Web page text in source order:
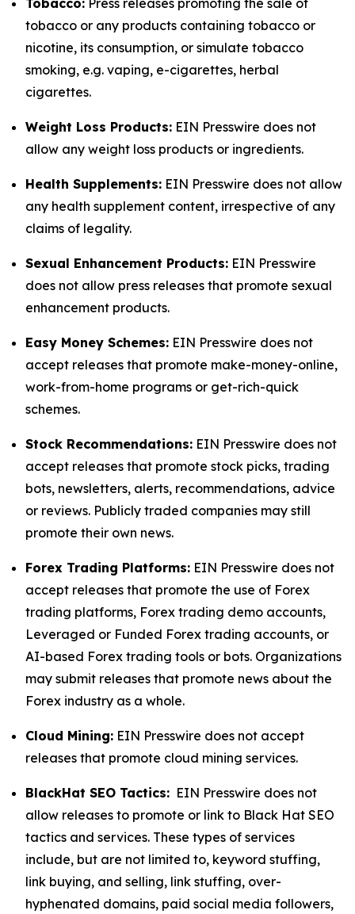
Tobacco: Press releases promoting the sale of
tobacco or any products containing tobacco or
nicotine, its consumption, or simulate tobacco
smoking, e.g. vaping, e-cigarettes, herbal
cigarettes.
Weight Loss Products: EIN Presswire does not
allow any weight loss products or ingredients.
Health Supplements: EIN Presswire does not allow
any health supplement content, irrespective of any
claims of legality.
Sexual Enhancement Products: EIN Presswire
does not allow press releases that promote sexual
enhancement products.
Easy Money Schemes: EIN Presswire does not
accept releases that promote make-money-online,
work-from-home programs or get-rich-quick
schemes.
Stock Recommendations: EIN Presswire does not
accept releases that promote stock picks, trading
bots, newsletters, alerts, recommendations, advice
or reviews. Publicly traded companies may still
promote their own news.
Forex Trading Platforms: EIN Presswire does not
accept releases that promote the use of Forex
trading platforms, Forex trading demo accounts,
Leveraged or Funded Forex trading accounts, or
AI-based Forex trading tools or bots. Organizations
may submit releases that promote news about the
Forex industry as a whole.
Cloud Mining: EIN Presswire does not accept
releases that promote cloud mining services.
BlackHat SEO Tactics: EIN Presswire does not
allow releases to promote or link to Black Hat SEO
tactics and services. These types of services
include, but are not limited to, keyword stuffing,
link buying, and selling, link stuffing, over-
hyphenated domains, paid social media followers,